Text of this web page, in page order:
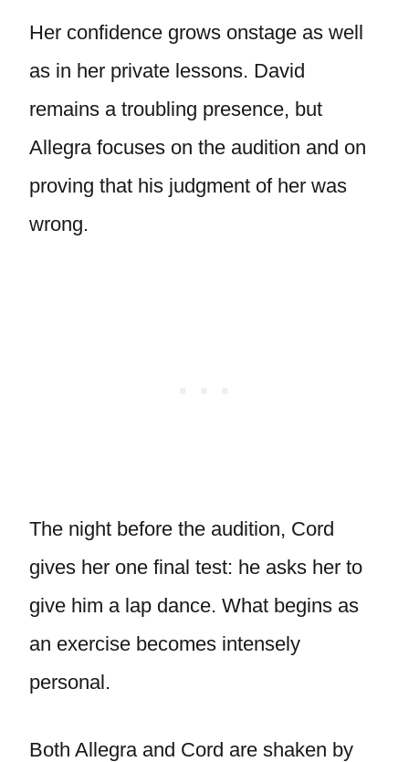
Her confidence grows onstage as well
as in her private lessons. David
remains a troubling presence, but
Allegra focuses on the audition and on
proving that his judgment of her was
wrong.
The night before the audition, Cord
gives her one final test: he asks her to
give him a lap dance. What begins as
an exercise becomes intensely
personal.
Both Allegra and Cord are shaken by